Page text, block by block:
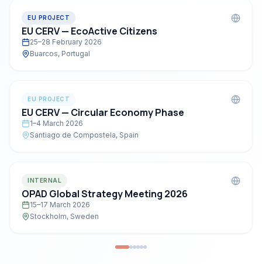
EU PROJECT
EU CERV — EcoActive Citizens
25–28 February 2026
Buarcos, Portugal
EU PROJECT
EU CERV — Circular Economy Phase
1–4 March 2026
Santiago de Compostela, Spain
INTERNAL
OPAD Global Strategy Meeting 2026
15–17 March 2026
Stockholm, Sweden